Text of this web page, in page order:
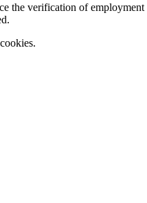
the verification of